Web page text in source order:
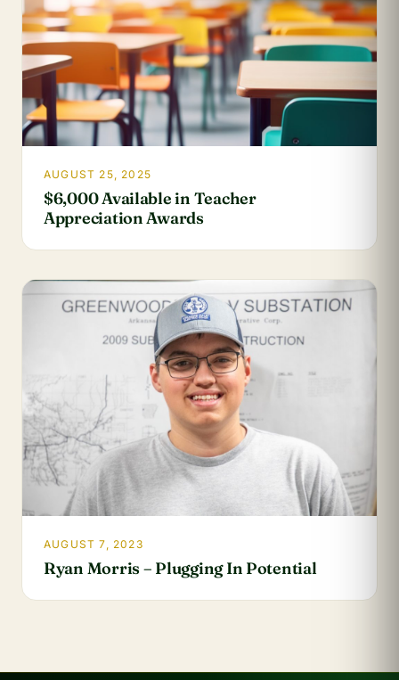
AUGUST 25, 2025
$6,000 Available in Teacher
Appreciation Awards
AUGUST 7, 2023
Ryan Morris – Plugging In Potential